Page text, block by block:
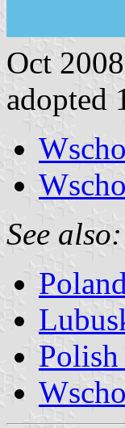
Oct 2008
adopted
See also:
Poland